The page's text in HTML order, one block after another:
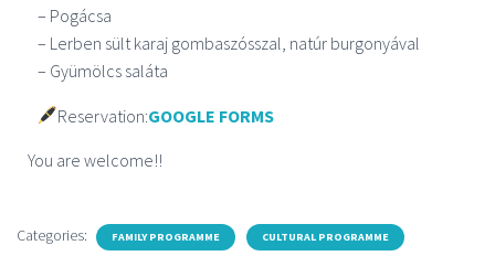
– Pogácsa
– Lerben sült karaj gombaszósszal, natúr burgonyával
– Gyümölcs saláta
Reservation:GOOGLE FORMS
You are welcome!!
Categories: FAMILY PROGRAMME CULTURAL PROGRAMME